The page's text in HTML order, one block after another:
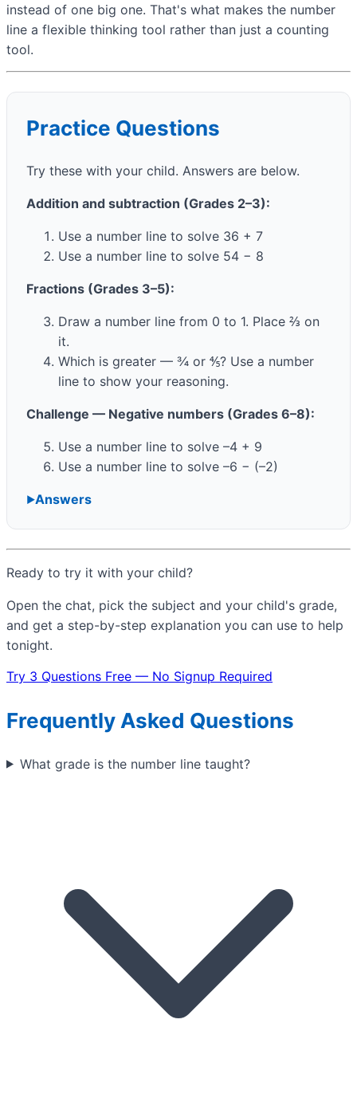
instead of one big one. That's what makes the number
line a flexible thinking tool rather than just a counting
tool.
Practice Questions
Try these with your child. Answers are below.
Addition and subtraction (Grades 2–3):
Use a number line to solve 36 + 7
Use a number line to solve 54 − 8
Fractions (Grades 3–5):
Draw a number line from 0 to 1. Place ⅔ on
it.
Which is greater — ¾ or ⅘? Use a number
line to show your reasoning.
Challenge — Negative numbers (Grades 6–8):
Use a number line to solve –4 + 9
Use a number line to solve –6 − (–2)
Answers
Ready to try it with your child?
Open the chat, pick the subject and your child's grade,
and get a step-by-step explanation you can use to help
tonight.
Try 3 Questions Free — No Signup Required
Frequently Asked Questions
What grade is the number line taught?